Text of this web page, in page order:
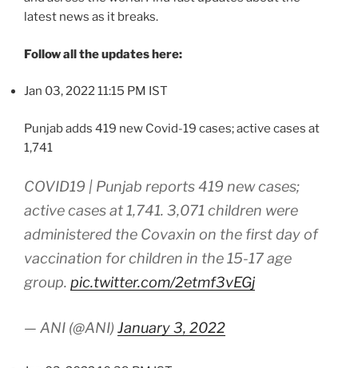
latest news as it breaks.
Follow all the updates here:
Jan 03, 2022 11:15 PM IST
Punjab adds 419 new Covid-19 cases; active cases at
1,741
COVID19 | Punjab reports 419 new cases;
active cases at 1,741. 3,071 children were
administered the Covaxin on the first day of
vaccination for children in the 15-17 age
group. pic.twitter.com/2etmf3vEGj
— ANI (@ANI) January 3, 2022